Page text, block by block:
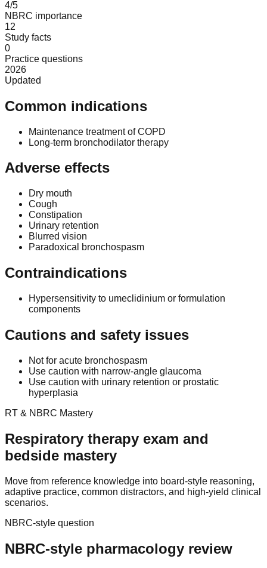
4/5
NBRC importance
12
Study facts
0
Practice questions
2026
Updated
Common indications
Maintenance treatment of COPD
Long-term bronchodilator therapy
Adverse effects
Dry mouth
Cough
Constipation
Urinary retention
Blurred vision
Paradoxical bronchospasm
Contraindications
Hypersensitivity to umeclidinium or formulation
components
Cautions and safety issues
Not for acute bronchospasm
Use caution with narrow-angle glaucoma
Use caution with urinary retention or prostatic
hyperplasia
RT & NBRC Mastery
Respiratory therapy exam and
bedside mastery
Move from reference knowledge into board-style reasoning,
adaptive practice, common distractors, and high-yield clinical
scenarios.
NBRC-style question
NBRC-style pharmacology review